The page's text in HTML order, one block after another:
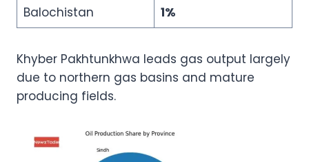
Balochistan
1%
Khyber Pakhtunkhwa leads gas output largely
due to northern gas basins and mature
producing fields.